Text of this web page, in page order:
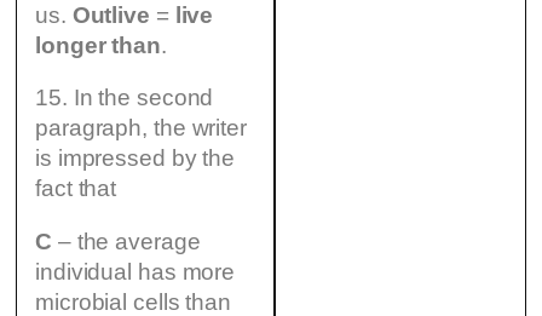
us. Outlive = live
longer than.
15. In the second
paragraph, the writer
is impressed by the
fact that
C – the average
individual has more
microbial cells than